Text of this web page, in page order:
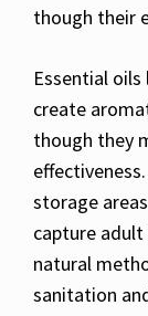
though their
Essential
create
though they
storage
capture
natural
sanitation